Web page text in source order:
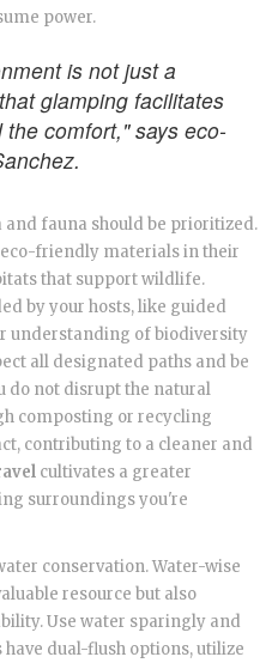
power.
is not just a
glamping facilitates
comfort," says eco-
fauna should be prioritized.
friendly materials in their
that support wildlife.
by your hosts, like guided
understanding of biodiversity
all designated paths and be
do not disrupt the natural
composting or recycling
contributing to a cleaner and
cultivates a greater
surroundings you're
conservation. Water-wise
resource but also
Use water sparingly and
dual-flush options, utilize